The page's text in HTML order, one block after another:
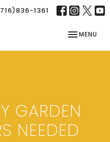
1361
TOGGLE
MENU
GARDEN
NEEDED